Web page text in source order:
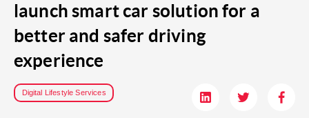
launch smart car solution for a
better and safer driving
experience
Digital Lifestyle Services